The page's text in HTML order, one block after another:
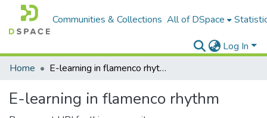
Communities & Collections All of DSpace
Log In
Home
E-learning in flamenco rhythm
E-learning in flamenco rhythm